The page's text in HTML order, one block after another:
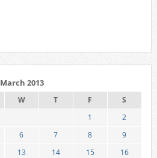
March 2013
W T F
S
1
2
6 7 8
9
13 14 15
16